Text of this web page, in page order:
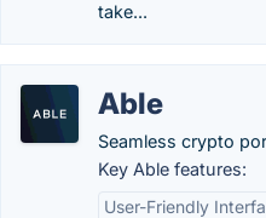
take...
Able
Seamless crypto
Key Able features:
User-Friendly